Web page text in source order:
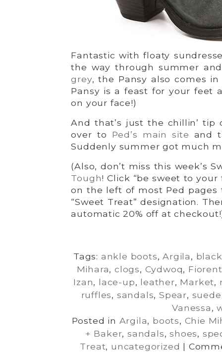
Fantastic with floaty
the way through summer
grey, the Pansy also comes
Pansy is a feast for your feet
on your face!)
And that’s just the chillin’
over to Ped’s main site and
Suddenly summer got much
(Also, don’t miss this week’s
Tough! Click “be sweet to
on the left of most Ped
“Sweet Treat” designation.
automatic 20% off at
Tags: ankle boots,Argila, black
Mihara,clogs, Cydwoq,
Izan, lace-up, leather, Market,
ruffles, sandals,Spear, suede
Vanessa,
Posted in Argila, boots, Chie
+ Baker,sandals,shoes,
Treat, uncategorized |